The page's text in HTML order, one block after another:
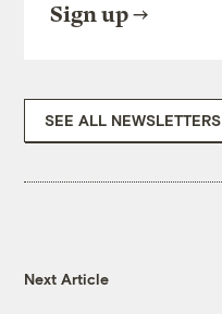
Sign up
SEE ALL NEWSLETTERS
Next Article